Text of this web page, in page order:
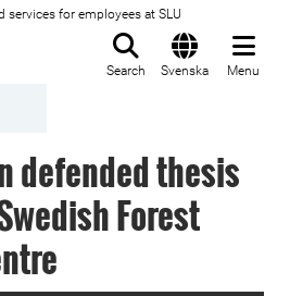
services for employees at SLU
Search Svenska Menu
defended thesis
Forest